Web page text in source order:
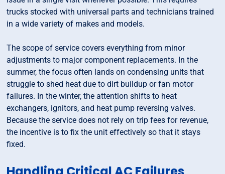
trucks stocked with universal parts and technicians trained
in a wide variety of makes and models.
The scope of service covers everything from minor
adjustments to major component replacements. In the
summer, the focus often lands on condensing units that
struggle to shed heat due to dirt buildup or fan motor
failures. In the winter, the attention shifts to heat
exchangers, ignitors, and heat pump reversing valves.
Because the service does not rely on trip fees for revenue,
the incentive is to fix the unit effectively so that it stays
fixed.